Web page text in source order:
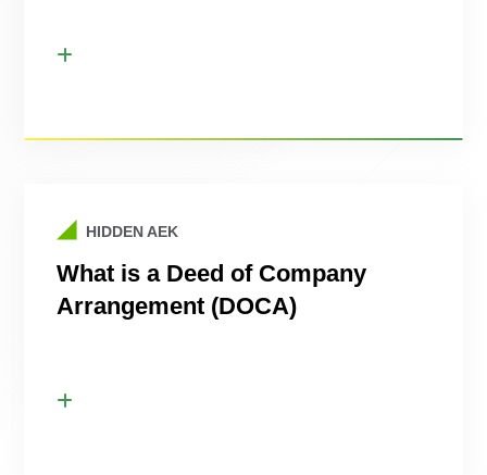
HIDDEN AEK
What is a Deed of Company
Arrangement (DOCA)